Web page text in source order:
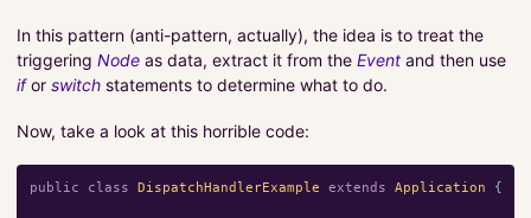
In this pattern (anti-pattern, actually), the idea is to treat the
triggering Node as data, extract it from the Event and then use
ifor switch statements to determine what to do.
Now, take a look at this horrible code:
public class DispatchHandlerExample extends Application {